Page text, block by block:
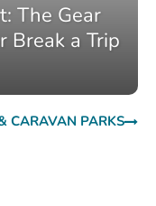
The Gear
Break a Trip
CARAVAN PARKS